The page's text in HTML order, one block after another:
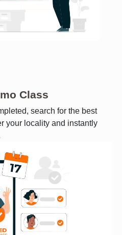
Class
search for the best
your locality and instantly